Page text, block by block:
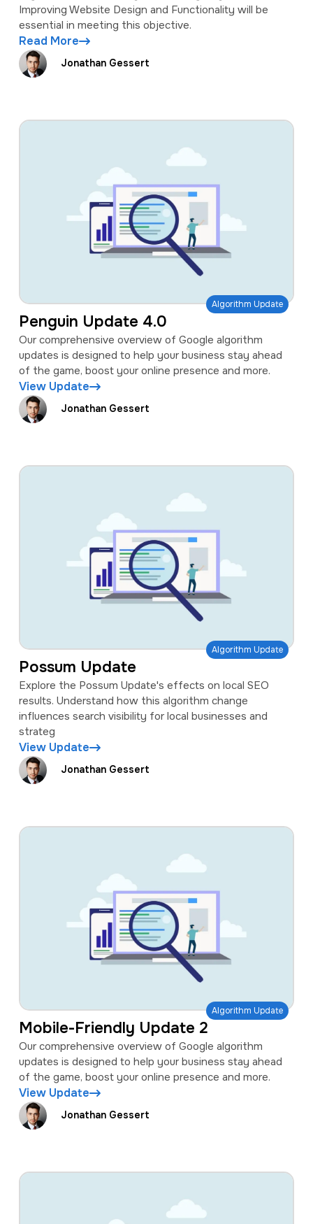
Improving Website Design and Functionality will be
essential in meeting this objective.
Read More
Jonathan Gessert
Algorithm Update
Penguin Update 4.0
Our comprehensive overview of Google algorithm
updates is designed to help your business stay ahead
of the game, boost your online presence and more.
View Update
Jonathan Gessert
Algorithm Update
Possum Update
Explore the Possum Update's effects on local SEO
results. Understand how this algorithm change
influences search visibility for local businesses and
strateg
View Update
Jonathan Gessert
Algorithm Update
Mobile-Friendly Update 2
Our comprehensive overview of Google algorithm
updates is designed to help your business stay ahead
of the game, boost your online presence and more.
View Update
Jonathan Gessert